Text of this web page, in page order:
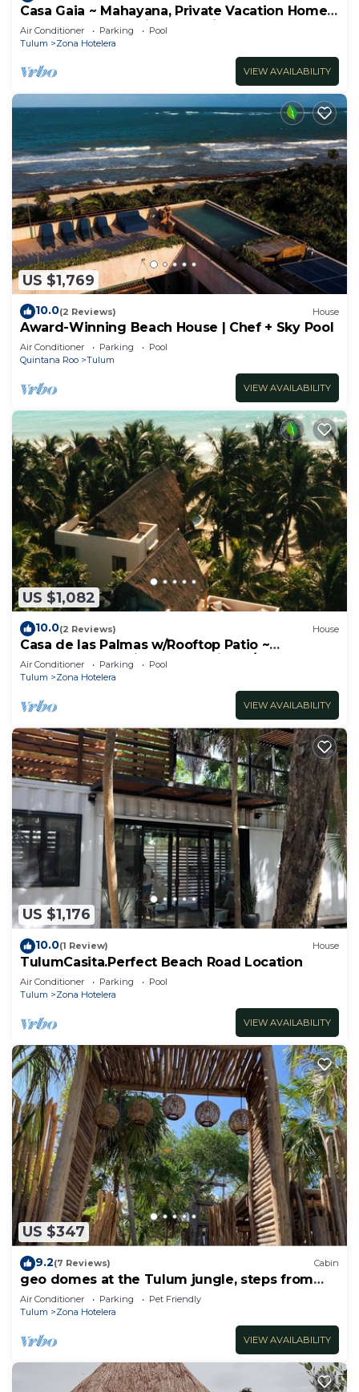
Casa Gaia ~ Mahayana, Private Vacation Home
on Tulum beach with turquoise sea at your
doorstep!
Air Conditioner Parking
Pool
Tulum
Zona Hotelera
VIEW AVAILABILITY
US $1,769
10.0(2 Reviews) House
Award-Winning Beach House | Chef + Sky Pool
Air Conditioner Parking
Pool
Quintana Roo
Tulum
VIEW AVAILABILITY
US $1,082
10.0(2 Reviews) House
Casa de las Palmas w/Rooftop Patio ~
Mahayana, Stunning Luxury Villa w/BEST
location on Tulum Beac.
Air Conditioner Parking
Pool
Tulum
Zona Hotelera
VIEW AVAILABILITY
US $1,176
10.0(1 Review) House
TulumCasita.Perfect Beach Road Location
Air Conditioner Parking
Pool
Tulum
Zona Hotelera
VIEW AVAILABILITY
US $347
9.2(7 Reviews) Cabin
geo domes at the Tulum jungle, steps from
the beach
Air Conditioner Parking
Pet Friendly
Tulum
Zona Hotelera
VIEW AVAILABILITY